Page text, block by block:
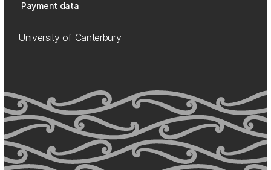
Payment data
University of Canterbury